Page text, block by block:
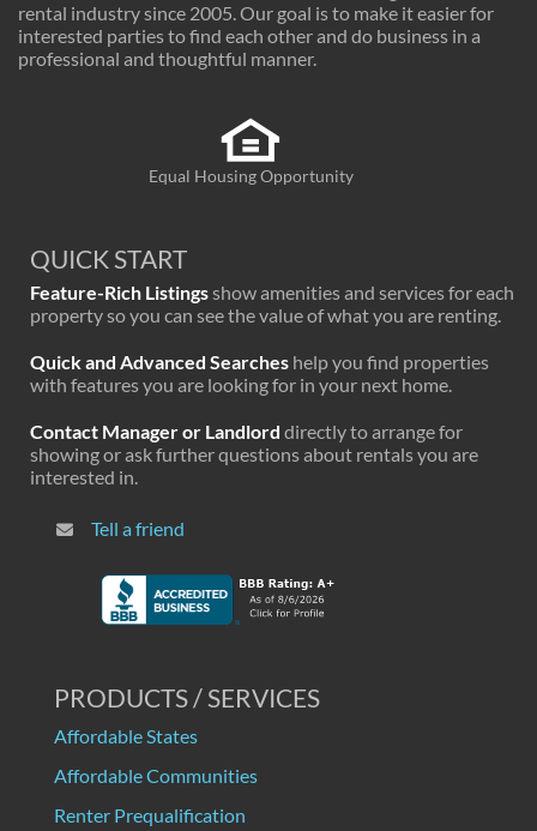
rental industry since 2005. Our goal is to make it easier for
interested parties to find each other and do business in a
professional and thoughtful manner.
Equal Housing Opportunity
QUICK START
Feature-Rich Listingsshow amenities and services for each
property so you can see the value of what you are renting.
Quick and Advanced Searches help you find properties
with features you are looking for in your next home.
Contact Manager or Landlord directly to arrange for
showing or ask further questions about rentals you are
interested in.
Tell a friend
PRODUCTS / SERVICES
Affordable States
Affordable Communities
Renter Prequalification